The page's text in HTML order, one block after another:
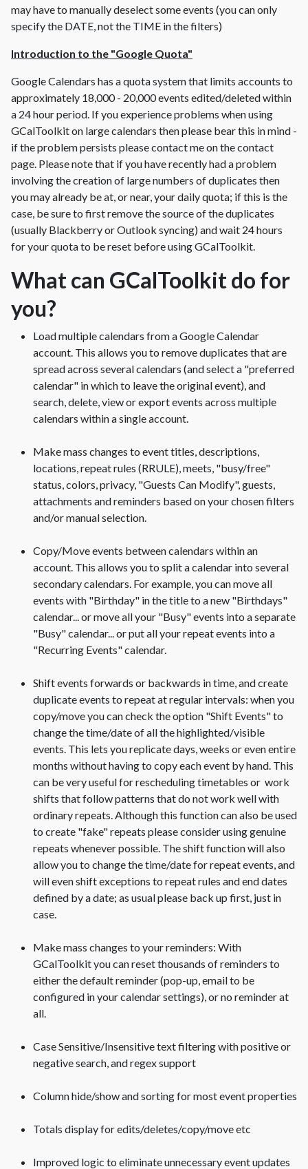
may have to manually deselect some events (you can only
specify the DATE, not the TIME in the filters)
Introduction to the "Google Quota"
Google Calendars has a quota system that limits accounts to
approximately 18,000 - 20,000 events edited/deleted within
a 24 hour period. If you experience problems when using
GCalToolkit on large calendars then please bear this in mind -
if the problem persists please contact me on the contact
page. Please note that if you have recently had a problem
involving the creation of large numbers of duplicates then
you may already be at, or near, your daily quota; if this is the
case, be sure to first remove the source of the duplicates
(usually Blackberry or Outlook syncing) and wait 24 hours
for your quota to be reset before using GCalToolkit.
What can GCalToolkit do for
you?
Load multiple calendars from a Google Calendar
account. This allows you to remove duplicates that are
spread across several calendars (and select a "preferred
calendar" in which to leave the original event), and
search, delete, view or export events across multiple
calendars within a single account.
Make mass changes to event titles, descriptions,
locations, repeat rules (RRULE), meets, "busy/free"
status, colors, privacy, "Guests Can Modify", guests,
attachments and reminders based on your chosen filters
and/or manual selection.
Copy/Move events between calendars within an
account. This allows you to split a calendar into several
secondary calendars. For example, you can move all
events with "Birthday" in the title to a new "Birthdays"
calendar... or move all your "Busy" events into a separate
"Busy" calendar... or put all your repeat events into a
"Recurring Events" calendar.
Shift events forwards or backwards in time, and create
duplicate events to repeat at regular intervals: when you
copy/move you can check the option "Shift Events" to
change the time/date of all the highlighted/visible
events. This lets you replicate days, weeks or even entire
months without having to copy each event by hand. This
can be very useful for rescheduling timetables or work
shifts that follow patterns that do not work well with
ordinary repeats. Although this function can also be used
to create "fake" repeats please consider using genuine
repeats whenever possible. The shift function will also
allow you to change the time/date for repeat events, and
will even shift exceptions to repeat rules and end dates
defined by a date; as usual please back up first, just in
case.
Make mass changes to your reminders: With
GCalToolkit you can reset thousands of reminders to
either the default reminder (pop-up, email to be
configured in your calendar settings), or no reminder at
all.
Case Sensitive/Insensitive text filtering with positive or
negative search, and regex support
Column hide/show and sorting for most event properties
Totals display for edits/deletes/copy/move etc
Improved logic to eliminate unnecessary event updates